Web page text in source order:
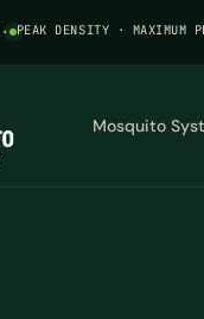
· PEAK DENSITY · MAXIMUM
Mosquito